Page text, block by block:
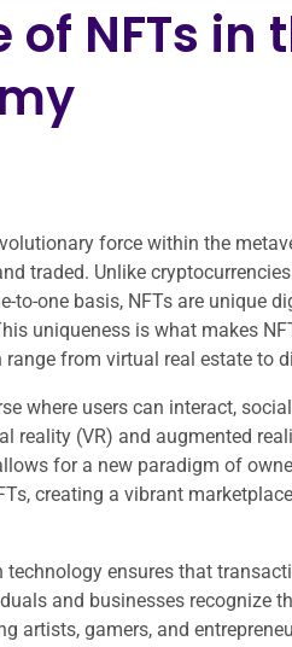
of NFTs in
force within the
traded. Unlike
to-one basis, NFTs are unique
uniqueness is what makes
from virtual real estate to
where users can interact,
reality (VR) and augmented
for a new paradigm of
creating a vibrant
ensures that
and businesses recognize
artists, gamers, and